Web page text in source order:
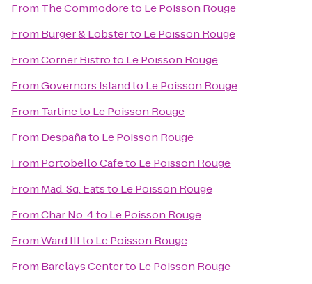
From The Commodoreto Le Poisson Rouge
From Burger & Lobsterto Le Poisson Rouge
FromCorner Bistroto Le Poisson Rouge
FromGovernors Islandto Le Poisson Rouge
From Tartineto Le Poisson Rouge
From Despañato Le Poisson Rouge
From Portobello Cafeto Le Poisson Rouge
From Mad. Sq. Eatsto Le Poisson Rouge
FromChar No. 4to Le Poisson Rouge
FromWard IIIto Le Poisson Rouge
From Barclays Centerto Le Poisson Rouge